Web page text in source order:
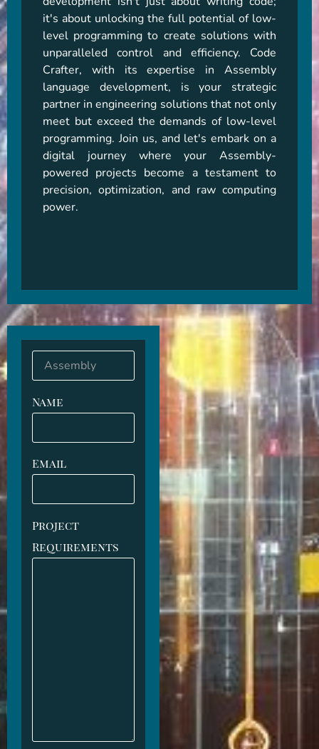
it's about unlocking the full potential of low-
level programming to create solutions with
unparalleled control and efficiency. Code
Crafter, with its expertise in Assembly
language development, is your strategic
partner in engineering solutions that not only
meet but exceed the demands of low-level
programming. Join us, and let's embark on a
digital journey where your Assembly-
powered projects become a testament to
precision, optimization, and raw computing
power.
Name
Email
Project
Requirements